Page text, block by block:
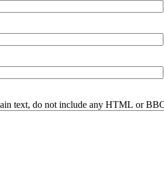
text, do not include any HTML or